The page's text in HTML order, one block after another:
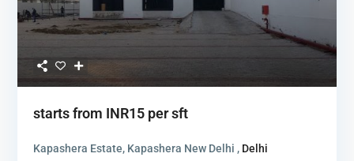
starts from INR15 per sft
Kapashera Estate, Kapashera New Delhi , Delhi